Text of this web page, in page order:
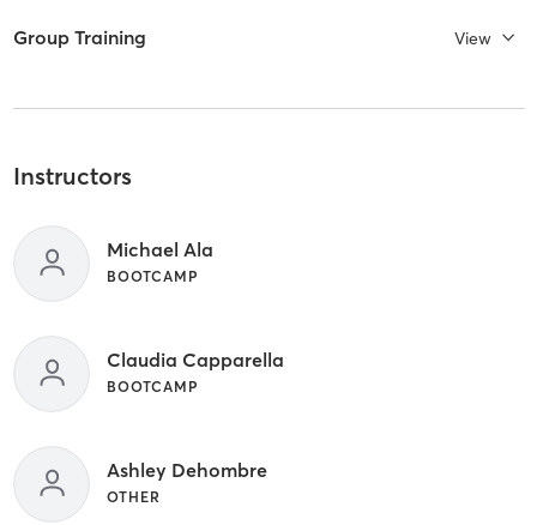
Group Training View
Instructors
Michael Ala
BOOTCAMP
Claudia Capparella
BOOTCAMP
Ashley Dehombre
OTHER